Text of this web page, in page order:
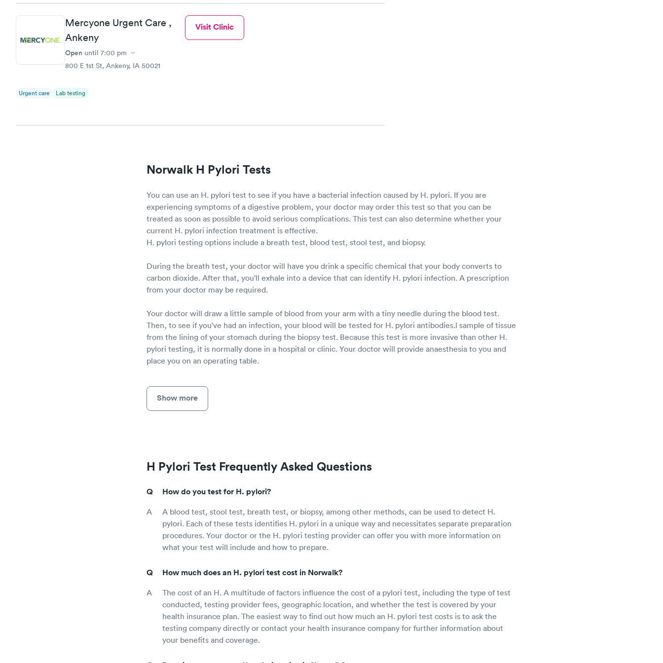
Mercyone Urgent Care ,
Ankeny
Open until 7:00 pm
800 E 1st St, Ankeny, IA 50021
Urgent care Lab testing
Visit Clinic
Norwalk H Pylori Tests
You can use an H. pylori test to see if you have a bacterial infection caused by H. pylori. If you are
experiencing symptoms of a digestive problem, your doctor may order this test so that you can be
treated as soon as possible to avoid serious complications. This test can also determine whether your
current H. pylori infection treatment is effective.
H. pylori testing options include a breath test, blood test, stool test, and biopsy.
During the breath test, your doctor will have you drink a specific chemical that your body converts to
carbon dioxide. After that, you'll exhale into a device that can identify H. pylori infection. A prescription
from your doctor may be required.
Your doctor will draw a little sample of blood from your arm with a tiny needle during the blood test.
Then, to see if you've had an infection, your blood will be tested for H. pylori antibodies.l sample of tissue
from the lining of your stomach during the biopsy test. Because this test is more invasive than other H.
pylori testing, it is normally done in a hospital or clinic. Your doctor will provide anaesthesia to you and
place you on an operating table.
Show more
H Pylori Test Frequently Asked Questions
How do you test for H. pylori?
A blood test, stool test, breath test, or biopsy, among other methods, can be used to detect H.
pylori. Each of these tests identifies H. pylori in a unique way and necessitates separate preparation
procedures. Your doctor or the H. pylori testing provider can offer you with more information on
what your test will include and how to prepare.
How much does an H. pylori test cost in Norwalk?
The cost of an H. A multitude of factors influence the cost of a pylori test, including the type of test
conducted, testing provider fees, geographic location, and whether the test is covered by your
health insurance plan. The easiest way to find out how much an H. pylori test costs is to ask the
testing company directly or contact your health insurance company for further information about
your benefits and coverage.